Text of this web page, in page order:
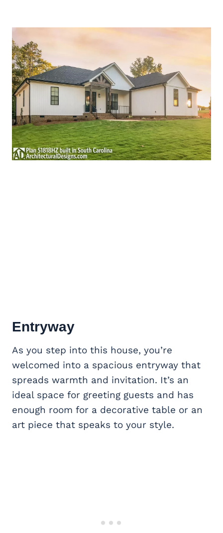
Entryway
As you step into this house, you’re
welcomed into a spacious entryway that
spreads warmth and invitation. It’s an
ideal space for greeting guests and has
enough room for a decorative table or an
art piece that speaks to your style.